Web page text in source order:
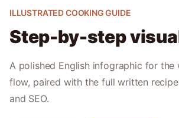
ILLUSTRATED COOKING GUIDE
Step-by-step
A polished English infographic for the
flow, paired with the full written
and SEO.